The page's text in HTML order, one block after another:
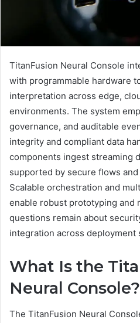
TitanFusion Neural Console
with programmable hardware
interpretation across edge,
environments. The system
governance, and auditable
integrity and compliant data
components ingest streaming
supported by secure flows
Scalable orchestration and
enable robust prototyping and
questions remain about
integration across deployment
What Is the
Neural Console?
The TitanFusion Neural